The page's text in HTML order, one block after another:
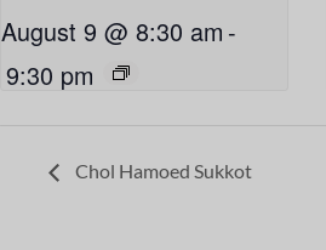
August 9 @ 8:30 am -
9:30 pm
Chol Hamoed Sukkot